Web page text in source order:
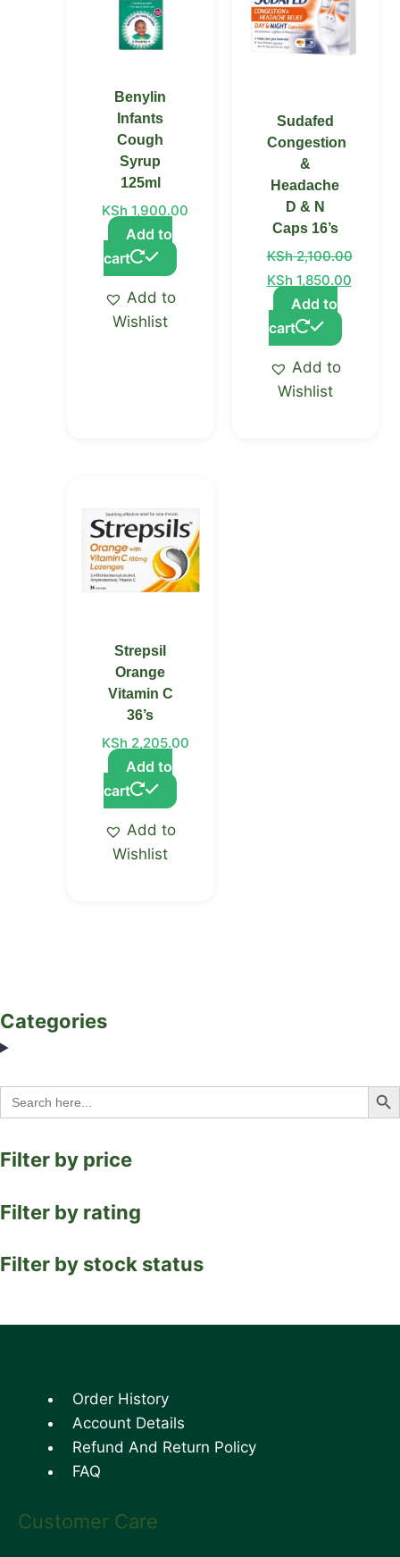
Benylin
Infants
Cough
Syrup
125ml
KSh 1,900.00
Add to
cart
Add to
Wishlist
Sudafed
Congestion
&
Headache
D & N
Caps 16’s
KSh2,100.00
KSh 1,850.00
Add to
cart
Add to
Wishlist
Strepsil
Orange
Vitamin C
36’s
KSh 2,205.00
Add to
cart
Add to
Wishlist
Categories
Search
for:
Search
Filter by price
Filter by rating
Filter by stock status
Order History
Account Details
Refund And Return Policy
FAQ
Customer Care